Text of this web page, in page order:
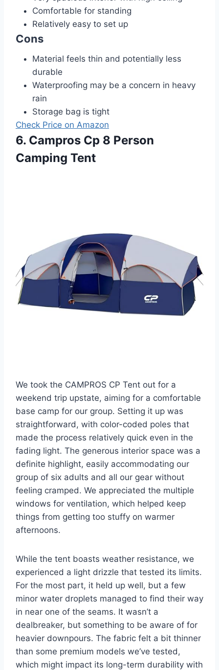
Comfortable for standing
Relatively easy to set up
Cons
Material feels thin and potentially less
durable
Waterproofing may be a concern in heavy
rain
Storage bag is tight
Check Price on Amazon
6. Campros Cp 8 Person
Camping Tent
We took the CAMPROS CP Tent out for a
weekend trip upstate, aiming for a comfortable
base camp for our group. Setting it up was
straightforward, with color-coded poles that
made the process relatively quick even in the
fading light. The generous interior space was a
definite highlight, easily accommodating our
group of six adults and all our gear without
feeling cramped. We appreciated the multiple
windows for ventilation, which helped keep
things from getting too stuffy on warmer
afternoons.
While the tent boasts weather resistance, we
experienced a light drizzle that tested its limits.
For the most part, it held up well, but a few
minor water droplets managed to find their way
in near one of the seams. It wasn’t a
dealbreaker, but something to be aware of for
heavier downpours. The fabric felt a bit thinner
than some premium models we’ve tested,
which might impact its long-term durability with